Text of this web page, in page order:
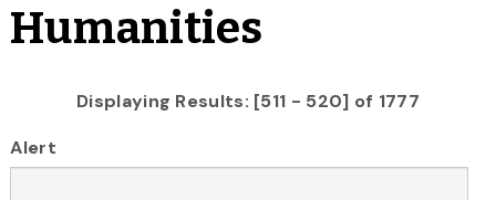
Humanities
Displaying Results: [511 - 520] of 1777
Alert